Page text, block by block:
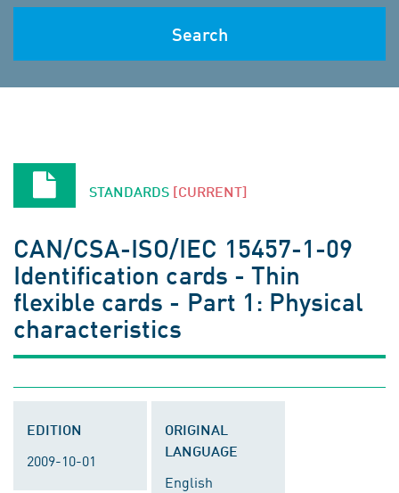
Search
STANDARDS [CURRENT]
CAN/CSA-ISO/IEC 15457-1-09
Identification cards - Thin
flexible cards - Part 1: Physical
characteristics
EDITION
2009-10-01
ORIGINAL
LANGUAGE
English